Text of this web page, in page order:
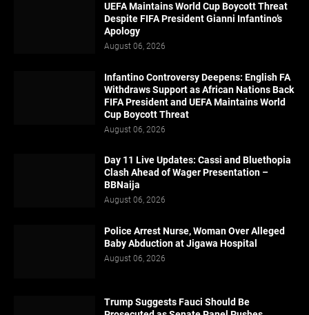
UEFA Maintains World Cup Boycott Threat
Despite FIFA President Gianni Infantino’s
Apology
August 06, 2026
Infantino Controversy Deepens: English FA
Withdraws Support as African Nations Back
FIFA President and UEFA Maintains World
Cup Boycott Threat
August 06, 2026
Day 11 Live Updates: Cassi and Bluethopia
Clash Ahead of Wager Presentation –
BBNaija
August 06, 2026
Police Arrest Nurse, Woman Over Alleged
Baby Abduction at Jigawa Hospital
August 06, 2026
Trump Suggests Fauci Should Be